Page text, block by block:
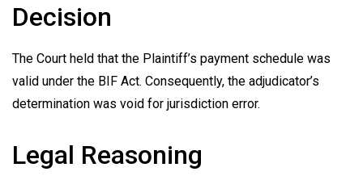
Decision
The Court held that the Plaintiff’s payment schedule was
valid under the BIF Act. Consequently, the adjudicator’s
determination was void for jurisdiction error.
Legal Reasoning